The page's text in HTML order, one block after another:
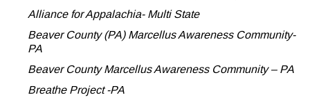
Alliance for Appalachia- Multi State
Beaver County (PA) Marcellus Awareness Community-
PA
Beaver County Marcellus Awareness Community – PA
Breathe Project -PA